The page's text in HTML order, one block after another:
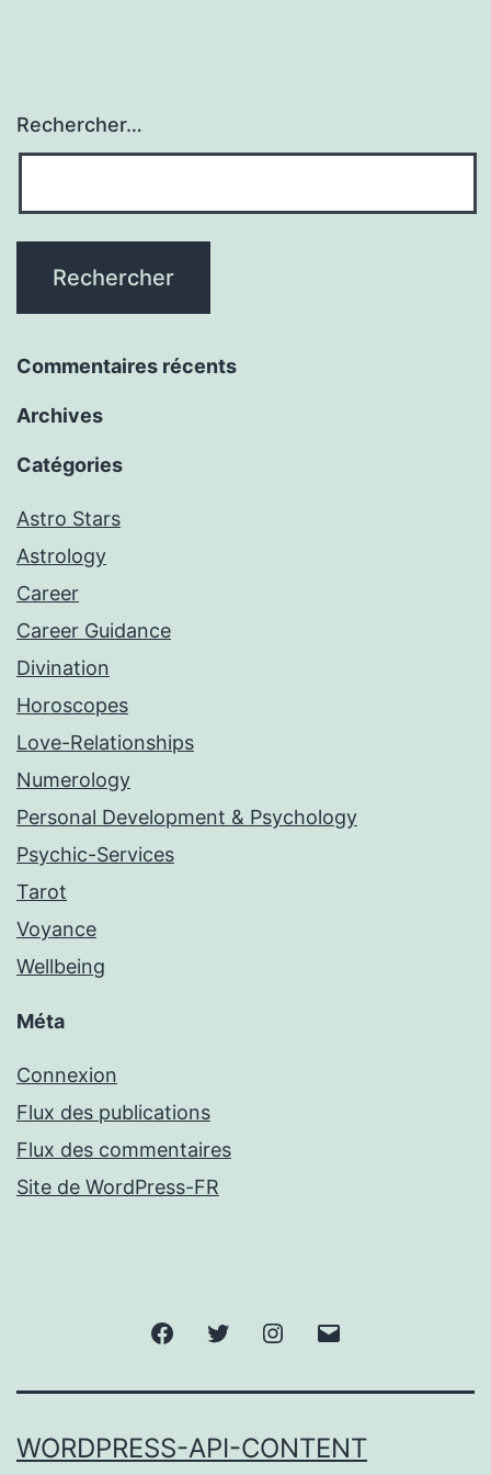
Rechercher…
Commentaires récents
Archives
Catégories
Astro Stars
Astrology
Career
Career Guidance
Divination
Horoscopes
Love-Relationships
Numerology
Personal Development & Psychology
Psychic-Services
Tarot
Voyance
Wellbeing
Méta
Connexion
Flux des publications
Flux des commentaires
Site de WordPress-FR
FacebookTwitter Instagram
WORDPRESS-API-CONTENT